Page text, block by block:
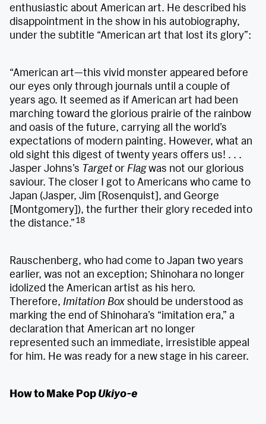
enthusiastic about American art. He described his
disappointment in the show in his autobiography,
under the subtitle “American art that lost its glory”:
“American art—this vivid monster appeared before
our eyes only through journals until a couple of
years ago. It seemed as if American art had been
marching toward the glorious prairie of the rainbow
and oasis of the future, carrying all the world’s
expectations of modern painting. However, what an
old sight this digest of twenty years offers us! . . .
Jasper Johns’s Targetor Flagwas not our glorious
saviour. The closer I got to Americans who came to
Japan (Jasper, Jim [Rosenquist], and George
[Montgomery]), the further their glory receded into
the distance.”18
Rauschenberg, who had come to Japan two years
earlier, was not an exception; Shinohara no longer
idolized the American artist as his hero.
Therefore, Imitation Box should be understood as
marking the end of Shinohara’s “imitation era,” a
declaration that American art no longer
represented such an immediate, irresistible appeal
for him. He was ready for a new stage in his career.
How to Make Pop Ukiyo-e